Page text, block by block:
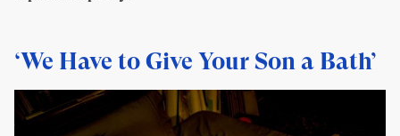
‘We Have to Give Your Son a Bath’